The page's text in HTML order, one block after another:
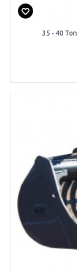
35 - 40